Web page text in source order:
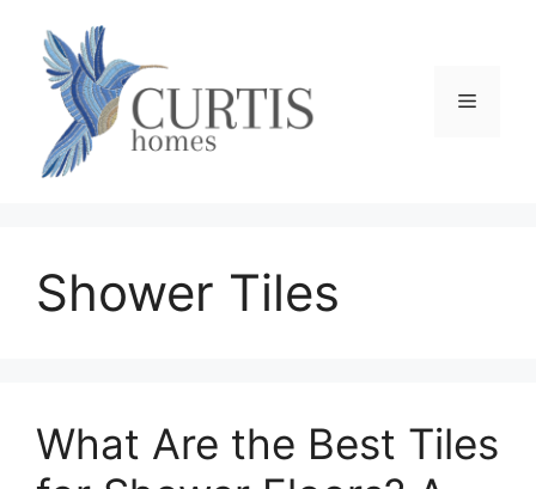
content
Menu
Shower Tiles
What Are the Best Tiles